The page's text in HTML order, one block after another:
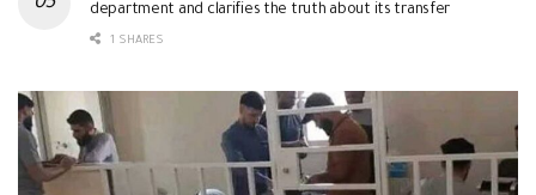
department and clarifies the truth about its transfer
1 SHARES